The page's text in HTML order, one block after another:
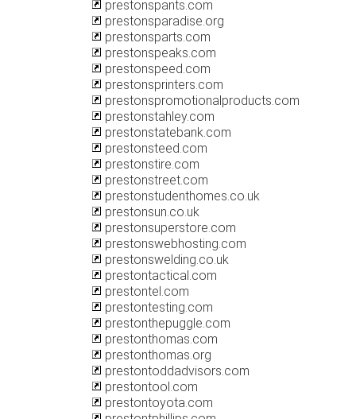
prestonspants.com
prestonsparadise.org
prestonsparts.com
prestonspeaks.com
prestonspeed.com
prestonsprinters.com
prestonspromotionalproducts.com
prestonstahley.com
prestonstatebank.com
prestonsteed.com
prestonstire.com
prestonstreet.com
prestonstudenthomes.co.uk
prestonsun.co.uk
prestonsuperstore.com
prestonswebhosting.com
prestonswelding.co.uk
prestontactical.com
prestontel.com
prestontesting.com
prestonthepuggle.com
prestonthomas.com
prestonthomas.org
prestontoddadvisors.com
prestontool.com
prestontoyota.com